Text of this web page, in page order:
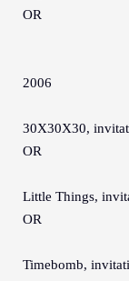
OR
2006
30X30X30,
OR
Little Things,
OR
Timebomb,